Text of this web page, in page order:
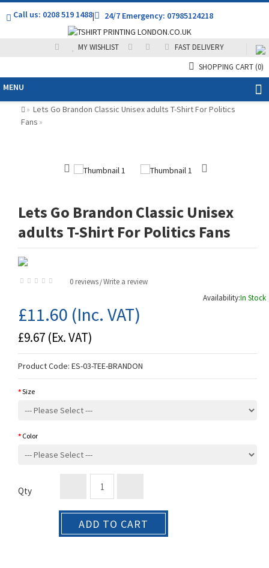
Call us: 0208 519 1488| 24/7 Emergency: 07985124218
MY WISHLIST
FAST DELIVERY
SHOPPING CART(0)
MENU
» Lets Go Brandon Classic Unisex adults T-Shirt For Politics
Fans »
Lets Go Brandon Classic Unisex
adults T-Shirt For Politics Fans
0 reviews /Write a review
Availability:In Stock
£11.60 (Inc. VAT)
£9.67 (Ex. VAT)
Product Code: ES-03-TEE-BRANDON
Size
Color
Qty
ADD TO CART